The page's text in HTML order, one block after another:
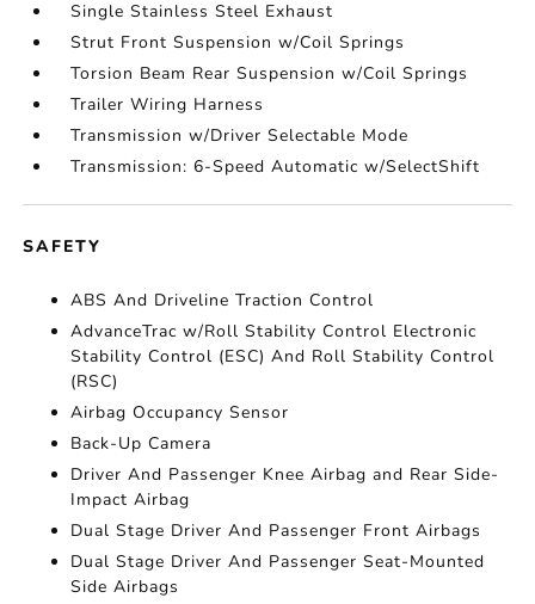
Single Stainless Steel Exhaust
Strut Front Suspension w/Coil Springs
Torsion Beam Rear Suspension w/Coil Springs
Trailer Wiring Harness
Transmission w/Driver Selectable Mode
Transmission: 6-Speed Automatic w/SelectShift
SAFETY
ABS And Driveline Traction Control
AdvanceTrac w/Roll Stability Control Electronic
Stability Control (ESC) And Roll Stability Control
(RSC)
Airbag Occupancy Sensor
Back-Up Camera
Driver And Passenger Knee Airbag and Rear Side-
Impact Airbag
Dual Stage Driver And Passenger Front Airbags
Dual Stage Driver And Passenger Seat-Mounted
Side Airbags